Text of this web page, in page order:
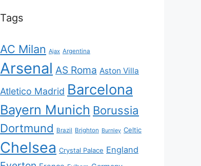
Tags
AC Milan Ajax Argentina
Arsenal AS Roma Aston Villa
Atletico Madrid Barcelona
Bayern Munich Borussia
Dortmund Brazil Brighton Burnley Celtic
Chelsea Crystal Palace England